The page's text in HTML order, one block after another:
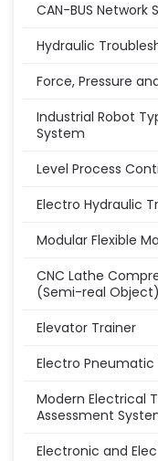
CAN-BUS Network
Hydraulic
Force, Pressure
Industrial Robot
System
Level Process
Electro Hydraulic
Modular Flexible
CNC Lathe
(Semi-real Object)
Elevator Trainer
Electro Pneumatic
Modern Electrical
Assessment
Electronic and